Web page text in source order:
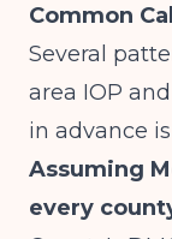
Common
Several
area IOP
in advance
Assuming
every